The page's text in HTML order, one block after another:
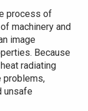
process of
machinery and
image
Because
radiating
problems,
unsafe